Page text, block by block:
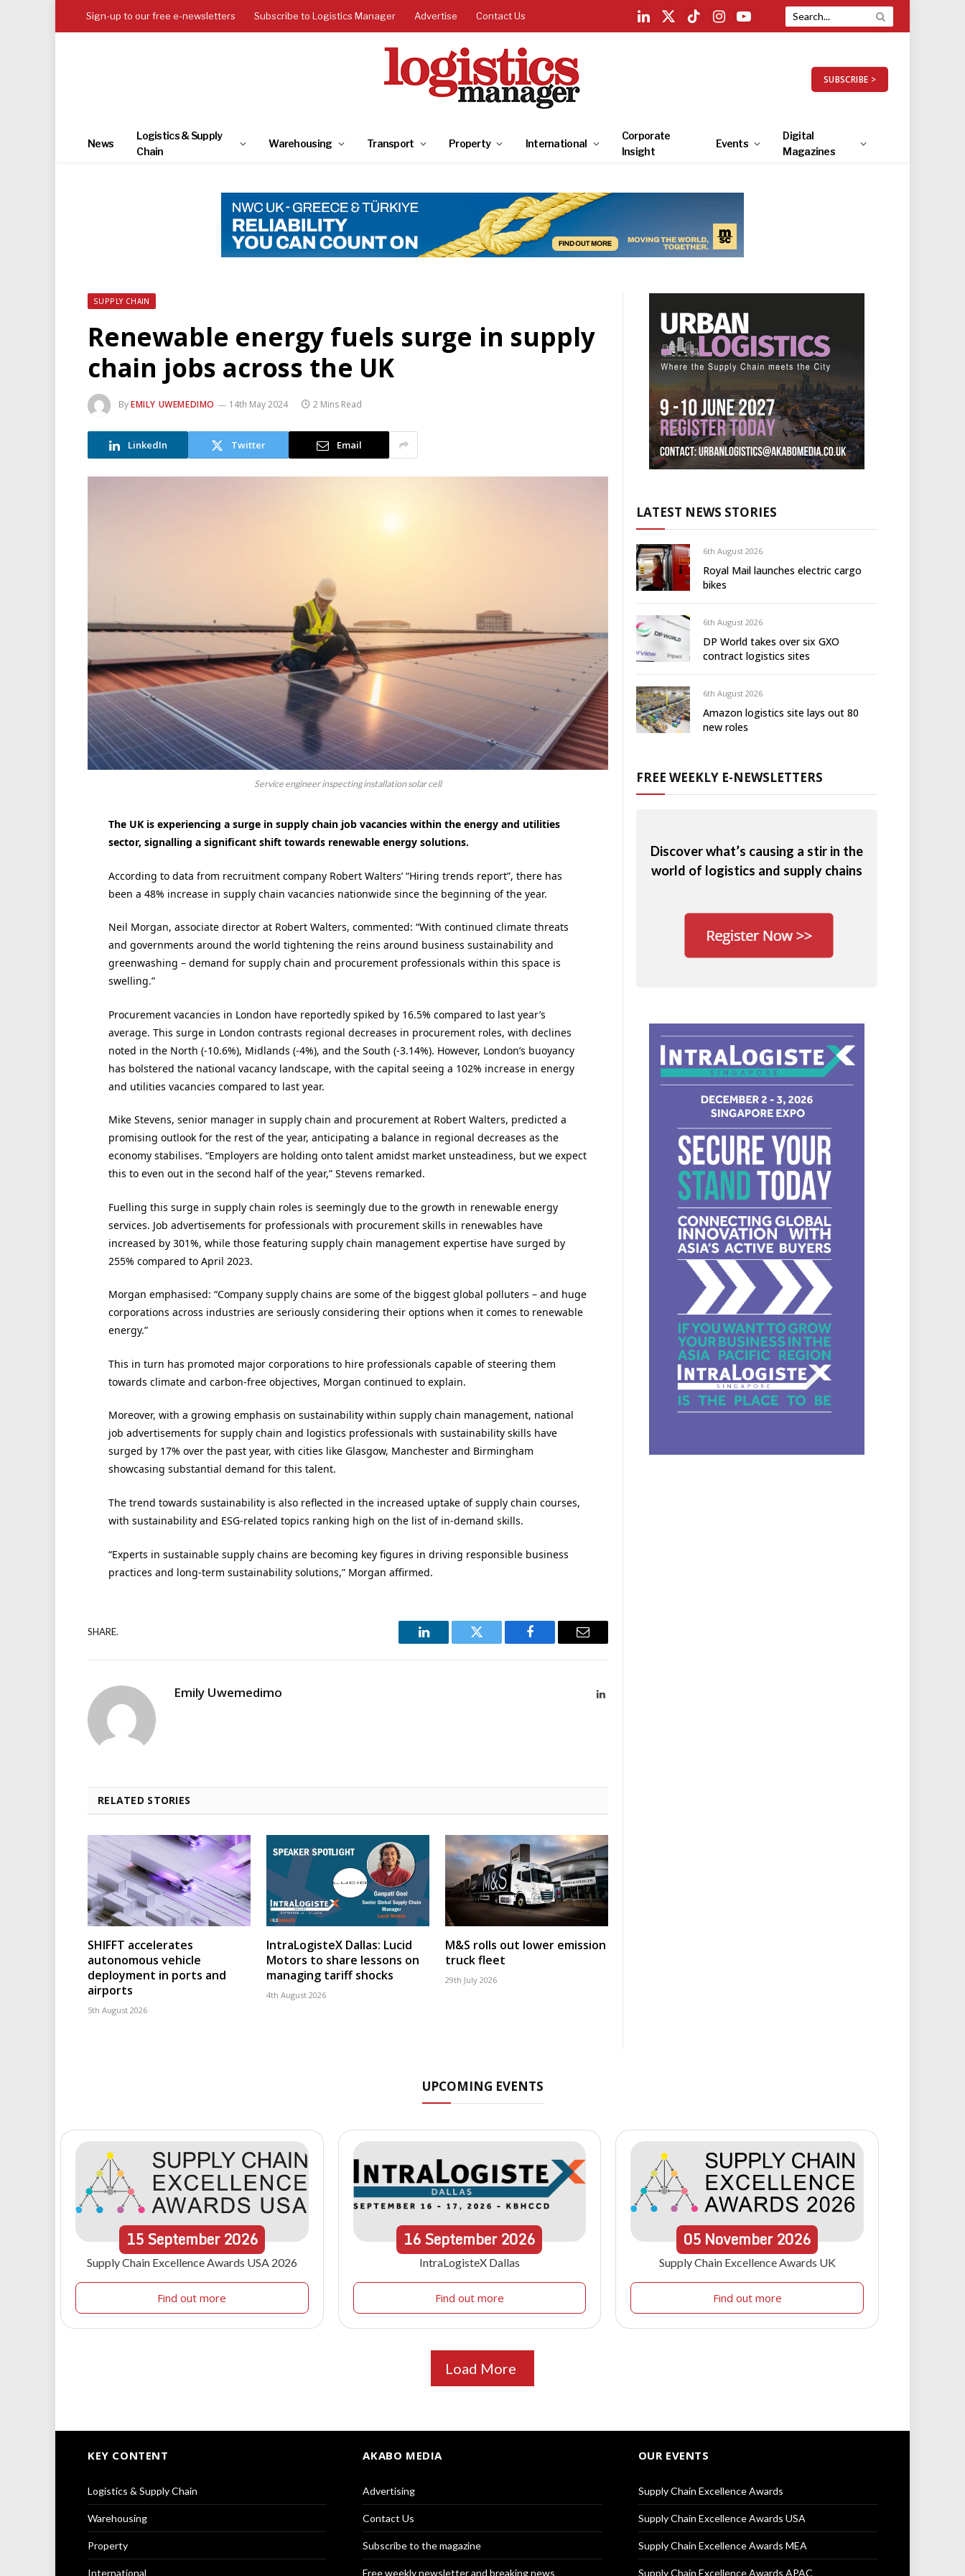
Sign-up to our free e-newsletters Subscribe to Logistics Manager Advertise Contact Us
LinkedIn
X
TikTokInstagramYouTube
SUBSCRIBE >
News
Logistics & Supply
Chain
Warehousing Transport Property International
Corporate
Insight
Events
Digital
Magazines
SUPPLY CHAIN
Renewable energy fuels surge in supply
chain jobs across the UK
ByEMILY UWEMEDIMO 14th May 2024 2 Mins Read
LinkedIn Twitter Email
Service engineer inspecting installation solar cell
The UK is experiencing a surge in supply chain job vacancies within the energy and utilities
sector, signalling a significant shift towards renewable energy solutions.
According to data from recruitment company Robert Walters’ “Hiring trends report”, there has
been a 48% increase in supply chain vacancies nationwide since the beginning of the year.
Neil Morgan, associate director at Robert Walters, commented: “With continued climate threats
and governments around the world tightening the reins around business sustainability and
greenwashing – demand for supply chain and procurement professionals within this space is
swelling.”
Procurement vacancies in London have reportedly spiked by 16.5% compared to last year’s
average. This surge in London contrasts regional decreases in procurement roles, with declines
noted in the North (-10.6%), Midlands (-4%), and the South (-3.14%). However, London’s buoyancy
has bolstered the national vacancy landscape, with the capital seeing a 102% increase in energy
and utilities vacancies compared to last year.
Mike Stevens, senior manager in supply chain and procurement at Robert Walters, predicted a
promising outlook for the rest of the year, anticipating a balance in regional decreases as the
economy stabilises. “Employers are holding onto talent amidst market unsteadiness, but we expect
this to even out in the second half of the year,” Stevens remarked.
Fuelling this surge in supply chain roles is seemingly due to the growth in renewable energy
services. Job advertisements for professionals with procurement skills in renewables have
increased by 301%, while those featuring supply chain management expertise have surged by
255% compared to April 2023.
Morgan emphasised: “Company supply chains are some of the biggest global polluters – and huge
corporations across industries are seriously considering their options when it comes to renewable
energy.”
This in turn has promoted major corporations to hire professionals capable of steering them
towards climate and carbon-free objectives, Morgan continued to explain.
Moreover, with a growing emphasis on sustainability within supply chain management, national
job advertisements for supply chain and logistics professionals with sustainability skills have
surged by 17% over the past year, with cities like Glasgow, Manchester and Birmingham
showcasing substantial demand for this talent.
The trend towards sustainability is also reflected in the increased uptake of supply chain courses,
with sustainability and ESG-related topics ranking high on the list of in-demand skills.
“Experts in sustainable supply chains are becoming key figures in driving responsible business
practices and long-term sustainability solutions,” Morgan affirmed.
SHARE.
LinkedIn Twitter Facebook Email
Emily Uwemedimo LinkedIn
RELATED STORIES
SHIFFT accelerates
autonomous vehicle
deployment in ports and
airports
5th August 2026
IntraLogisteX Dallas: Lucid
Motors to share lessons on
managing tariff shocks
4th August 2026
M&S rolls out lower emission
truck fleet
29th July 2026
LATEST NEWS STORIES
6th August 2026
Royal Mail launches electric cargo
bikes
6th August 2026
DP World takes over six GXO
contract logistics sites
6th August 2026
Amazon logistics site lays out 80
new roles
FREE WEEKLY E-NEWSLETTERS
Discover what’s causing a stir in the
world of logistics and supply chains
UPCOMING EVENTS
15September 2026
Supply Chain Excellence Awards USA 2026
Find out more
16September2026
IntraLogisteX Dallas
Find out more
05 November 2026
Supply Chain Excellence Awards UK
Find out more
Load More
KEY CONTENT
Logistics & Supply Chain
Warehousing
Property
International
AKABO MEDIA
Advertising
Contact Us
Subscribe to the magazine
Free weekly newsletter and breaking news
OUR EVENTS
Supply Chain Excellence Awards
Supply Chain Excellence Awards USA
Supply Chain Excellence Awards MEA
Supply Chain Excellence Awards APAC